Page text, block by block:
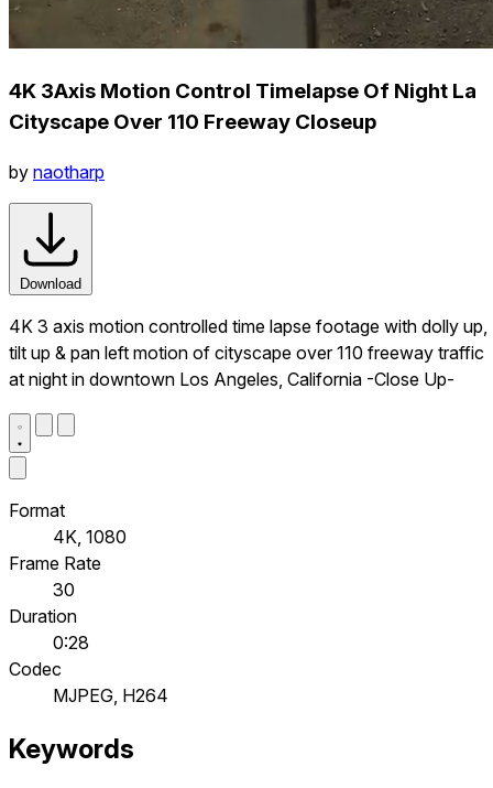
4K 3Axis Motion Control Timelapse Of Night La
Cityscape Over 110 Freeway Closeup
by naotharp
Download
4K 3 axis motion controlled time lapse footage with dolly up,
tilt up & pan left motion of cityscape over 110 freeway traffic
at night in downtown Los Angeles, California -Close Up-
Format
4K, 1080
Frame Rate
30
Duration
0:28
Codec
MJPEG, H264
Keywords